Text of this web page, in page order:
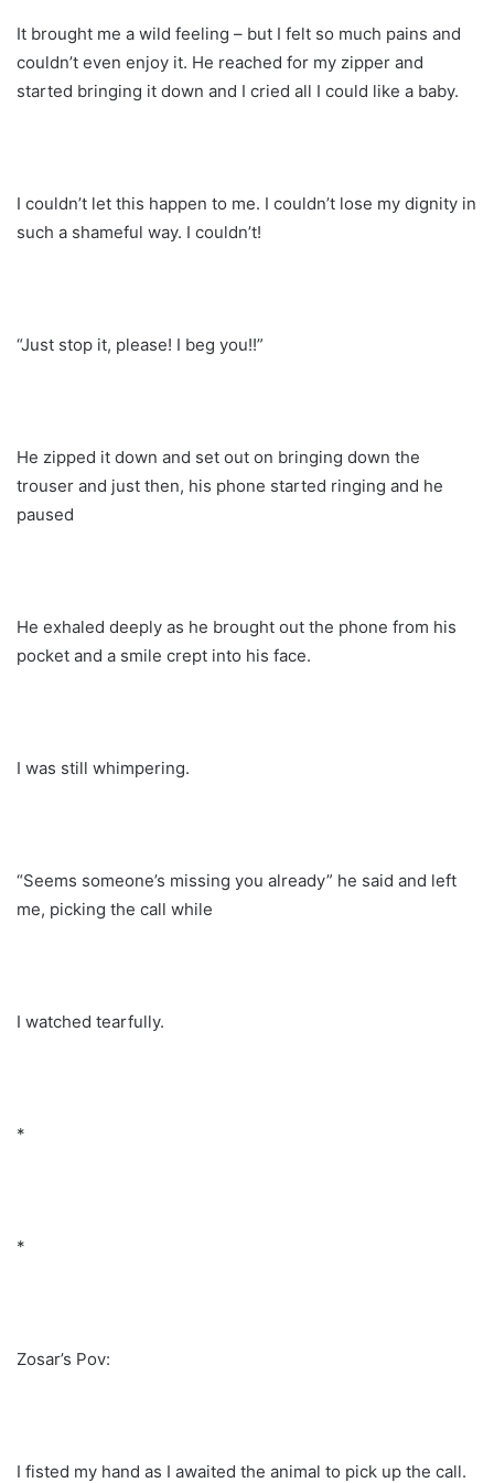
It brought me a wild feeling – but I felt so much pains and
couldn’t even enjoy it. He reached for my zipper and
started bringing it down and I cried all I could like a baby.
I couldn’t let this happen to me. I couldn’t lose my dignity in
such a shameful way. I couldn’t!
“Just stop it, please! I beg you!!”
He zipped it down and set out on bringing down the
trouser and just then, his phone started ringing and he
paused
He exhaled deeply as he brought out the phone from his
pocket and a smile crept into his face.
I was still whimpering.
“Seems someone’s missing you already” he said and left
me, picking the call while
I watched tearfully.
*
*
Zosar’s Pov:
I fisted my hand as I awaited the animal to pick up the call.